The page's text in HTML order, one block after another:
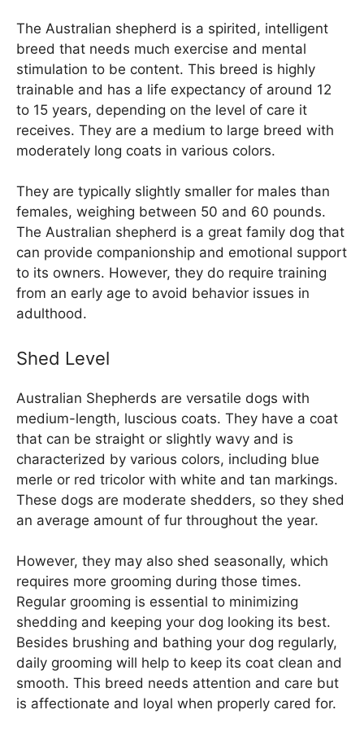
The Australian shepherd is a spirited, intelligent
breed that needs much exercise and mental
stimulation to be content. This breed is highly
trainable and has a life expectancy of around 12
to 15 years, depending on the level of care it
receives. They are a medium to large breed with
moderately long coats in various colors.
They are typically slightly smaller for males than
females, weighing between 50 and 60 pounds.
The Australian shepherd is a great family dog that
can provide companionship and emotional support
to its owners. However, they do require training
from an early age to avoid behavior issues in
adulthood.
Shed Level
Australian Shepherds are versatile dogs with
medium-length, luscious coats. They have a coat
that can be straight or slightly wavy and is
characterized by various colors, including blue
merle or red tricolor with white and tan markings.
These dogs are moderate shedders, so they shed
an average amount of fur throughout the year.
However, they may also shed seasonally, which
requires more grooming during those times.
Regular grooming is essential to minimizing
shedding and keeping your dog looking its best.
Besides brushing and bathing your dog regularly,
daily grooming will help to keep its coat clean and
smooth. This breed needs attention and care but
is affectionate and loyal when properly cared for.